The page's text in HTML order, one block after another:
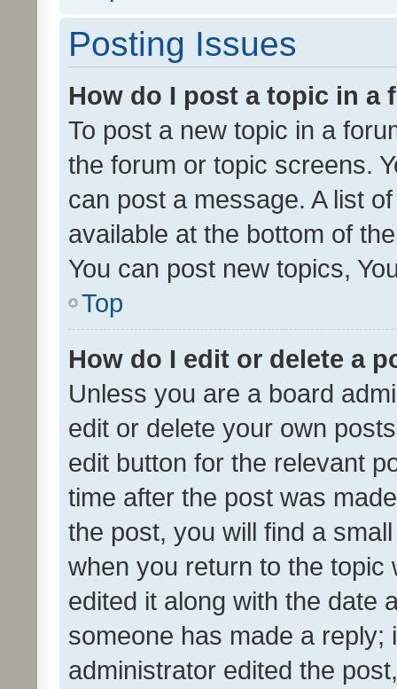
Posting Issues
How do I post a topic in a
To post a new topic in a
the forum or topic screens.
can post a message. A list
available at the bottom of
You can post new topics,
Top
How do I edit or delete a
Unless you are a board
edit or delete your own
edit button for the relevant
time after the post was
the post, you will find a
when you return to the
edited it along with the date
someone has made a reply;
administrator edited the